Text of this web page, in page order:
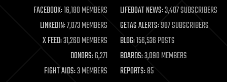
life extension
machine learning
mapping
materials
mathematics
military
mobile phones
FACEBOOK:16,180 MEMBERS LIFEBOAT NEWS:3,407 SUBSCRIBERS
LINKEDIN:7,073 MEMBERS GETAS ALERTS:907 SUBSCRIBERS
X FEED:31,260 MEMBERS BLOG:156,536 POSTS
DONORS:6,271 BOARDS:3,090 MEMBERS
FIGHT AIDS:3 MEMBERS REPORTS:85